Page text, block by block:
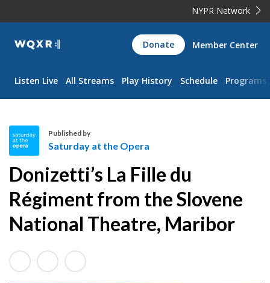
NYPR Network
WQXR
Navigation
Donate Member Center
Listen Live All Streams Play History Schedule Programs
t
u
r
d
y
Published by
Saturday at the Opera
Donizetti’s La Fille du
Régiment from the Slovene
National Theatre, Maribor